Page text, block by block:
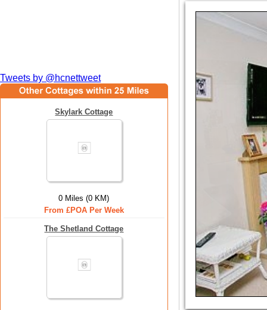
Tweets by @hcnettweet
Skylark Cottage
0 Miles (0 KM)
From £POA Per Week
The Shetland Cottage